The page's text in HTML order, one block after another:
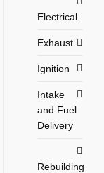
Electrical
Exhaust
Ignition
Intake
and Fuel
Delivery
Rebuilding